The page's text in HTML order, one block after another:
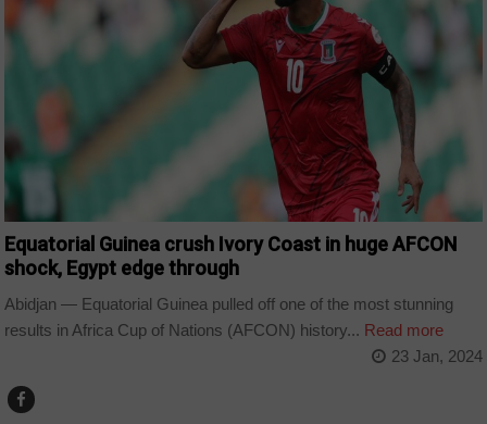
Equatorial Guinea crush Ivory Coast in huge AFCON
shock, Egypt edge through
Abidjan — Equatorial Guinea pulled off one of the most stunning
results in Africa Cup of Nations (AFCON) history... Read more
23 Jan, 2024